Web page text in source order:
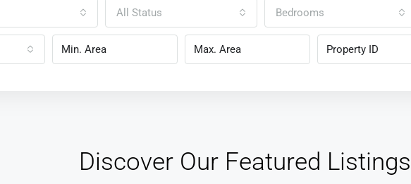
All Status Bedrooms
Discover Our Featured Listings